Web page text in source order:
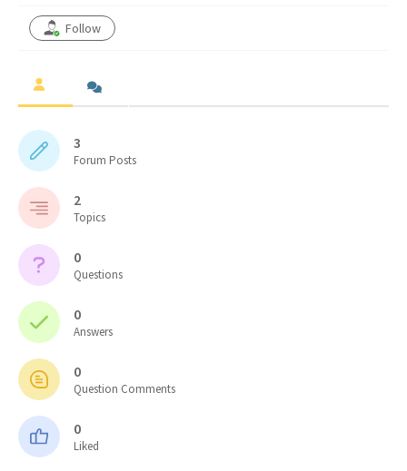
Follow
3
Forum Posts
2
Topics
0
Questions
0
Answers
0
Question Comments
0
Liked